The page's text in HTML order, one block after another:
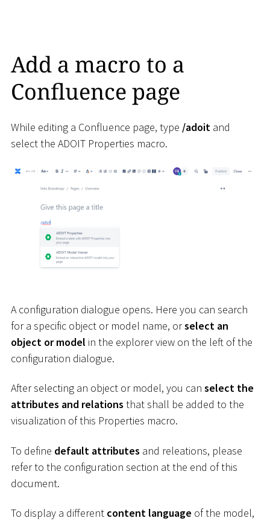
Add a macro to a
Confluence page
While editing a Confluence page, type /adoit and
select the ADOIT Properties macro.
A configuration dialogue opens. Here you can search
for a specific object or model name, orselect an
object or model in the explorer view on the left of the
configuration dialogue.
After selecting an object or model, you can select the
attributes and relations that shall be added to the
visualization of this Properties macro.
To define default attributes and releations, please
refer to the configuration section at the end of this
document.
To display a different content language of the model,